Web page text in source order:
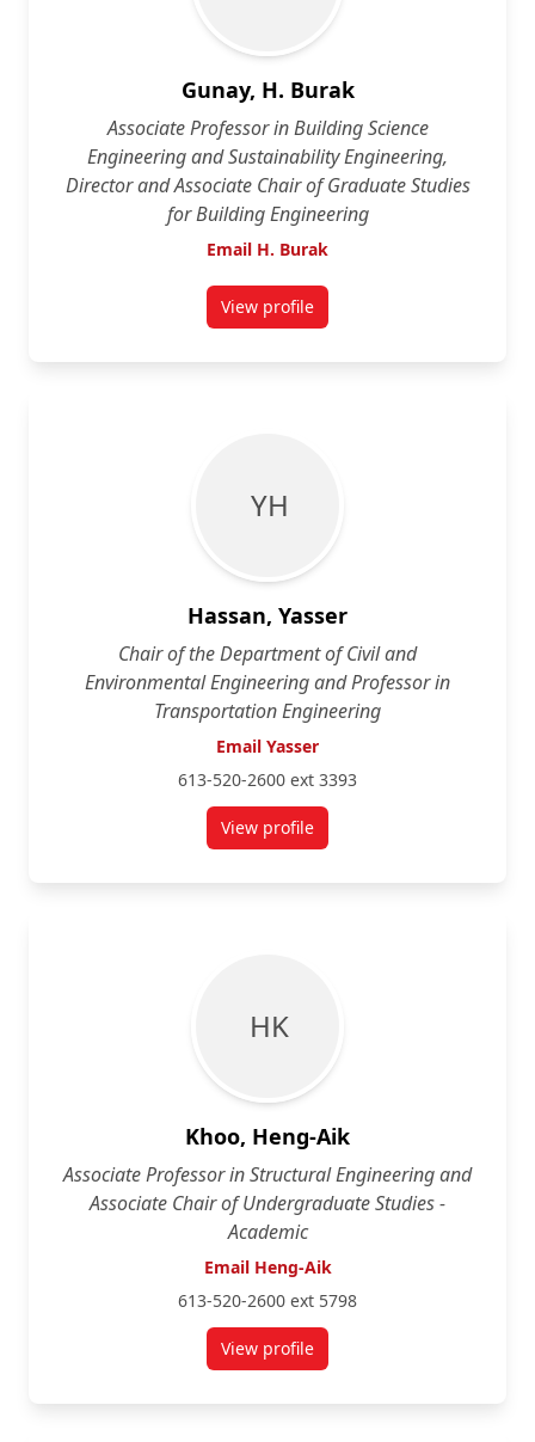
Gunay, H. Burak
Associate Professor in Building Science
Engineering and Sustainability Engineering,
Director and Associate Chair of Graduate Studies
for Building Engineering
Email H. Burak
View profilefor H. Burak Gunay
Y H
Hassan, Yasser
Chair of the Department of Civil and
Environmental Engineering and Professor in
Transportation Engineering
Email Yasser
613-520-2600 ext 3393
View profilefor Yasser Hassan
H K
Khoo, Heng-Aik
Associate Professor in Structural Engineering and
Associate Chair of Undergraduate Studies -
Academic
Email Heng-Aik
613-520-2600 ext 5798
View profilefor Heng-Aik Khoo